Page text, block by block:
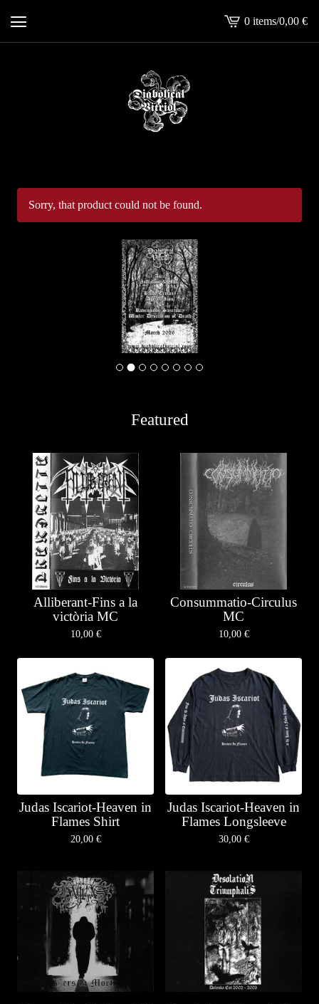
View
cart
0 items/0,00 €
Sorry, that product could not be found.
Featured
Alliberant-Fins a la
victòria MC
10,00 €
Consummatio-Circulus
MC
10,00 €
Judas Iscariot-Heaven in
Flames Shirt
20,00 €
Judas Iscariot-Heaven in
Flames Longsleeve
30,00 €